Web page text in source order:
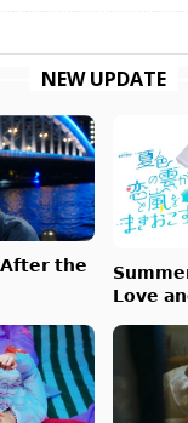
NEW UPDATE
𝘁𝗵𝗲
𝗦𝘂𝗺𝗺𝗲𝗿
𝗟𝗼𝘃𝗲